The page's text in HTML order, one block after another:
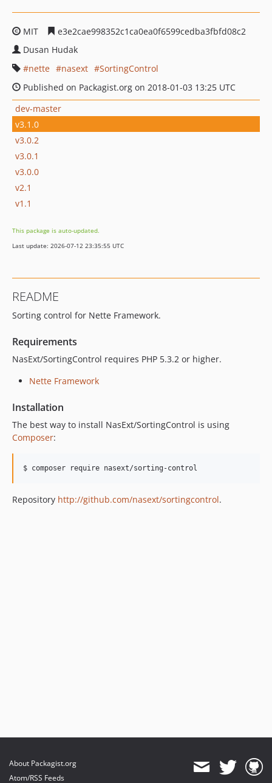
MIT
e3e2cae998352c1ca0ea0f6599cedba3fbfd08c2
Dusan Hudak
nette
nasext
SortingControl
Published on Packagist.org on 2018-01-03 13:25 UTC
dev-master
v3.1.0
v3.0.2
v3.0.1
v3.0.0
v2.1
v1.1
This package is auto-updated.
Last update: 2026-07-12 23:35:55 UTC
README
Sorting control for Nette Framework.
Requirements
NasExt/SortingControl requires PHP 5.3.2 or higher.
Nette Framework
Installation
The best way to install NasExt/SortingControl is using
Composer:
$ composer require nasext/sorting-control
Repository http://github.com/nasext/sortingcontrol.
About Packagist.org
Atom/RSS Feeds